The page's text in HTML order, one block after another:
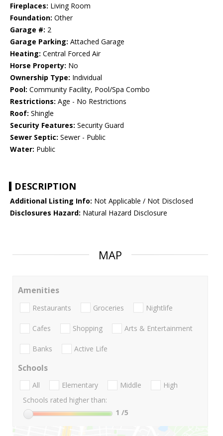
Fireplaces: Living Room
Foundation: Other
Garage #: 2
Garage Parking: Attached Garage
Heating: Central Forced Air
Horse Property: No
Ownership Type: Individual
Pool: Community Facility, Pool/Spa Combo
Restrictions: Age - No Restrictions
Roof: Shingle
Security Features: Security Guard
Sewer Septic: Sewer - Public
Water: Public
DESCRIPTION
Additional Listing Info: Not Applicable / Not Disclosed
Disclosures Hazard: Natural Hazard Disclosure
MAP
Amenities
Restaurants Groceries Nightlife
Cafes Shopping Arts & Entertainment
Banks Active Life
Schools
All Elementary Middle
High
Schools rated higher than:
1 /5